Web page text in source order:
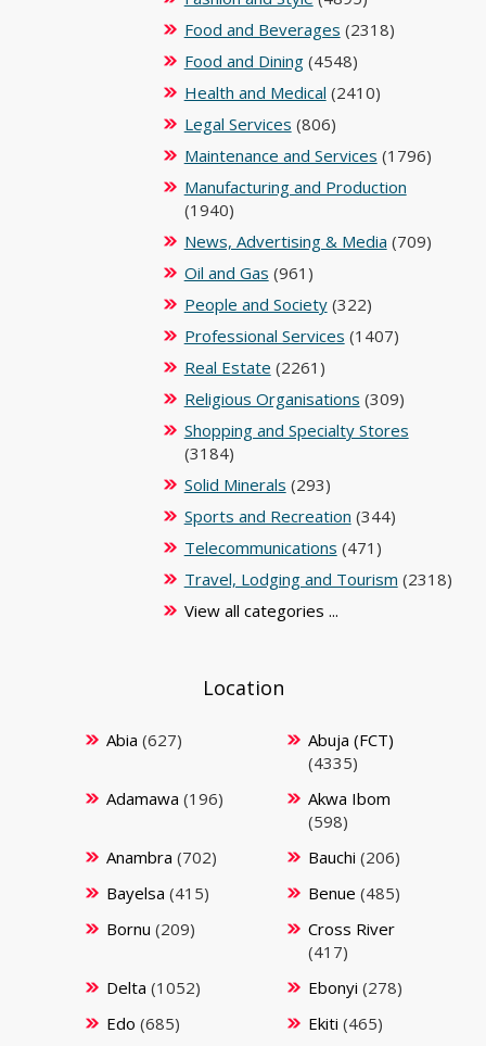
Food and Beverages (2318)
Food and Dining(4548)
Health and Medical (2410)
Legal Services (806)
Maintenance and Services (1796)
Manufacturing and Production
(1940)
News, Advertising & Media (709)
Oil and Gas (961)
People and Society(322)
Professional Services (1407)
Real Estate (2261)
Religious Organisations (309)
Shopping and Specialty Stores
(3184)
Solid Minerals (293)
Sports and Recreation (344)
Telecommunications (471)
Travel, Lodging and Tourism (2318)
View all categories ...
Location
Abia (627)
Abuja (FCT)
(4335)
Adamawa (196)
Akwa Ibom
(598)
Anambra (702) Bauchi (206)
Bayelsa (415) Benue (485)
Bornu (209)
Cross River
(417)
Delta (1052) Ebonyi (278)
Edo (685) Ekiti (465)